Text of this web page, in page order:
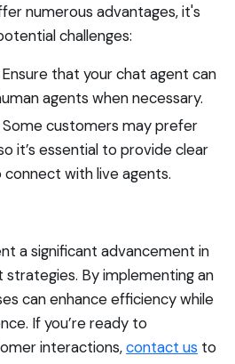
numerous advantages, it's
challenges:
Ensure that your chat agent can
agents when necessary.
Some customers may prefer
it’s essential to provide clear
with live agents.
a significant advancement in
By implementing an
can enhance efficiency while
If you’re ready to
interactions,contact us to